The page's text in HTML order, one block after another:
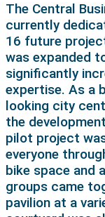
The Central
currently
16 future
was expanded
significantly
expertise. As a
looking city
the
pilot project
everyone
bike space and
groups came
pavilion at a